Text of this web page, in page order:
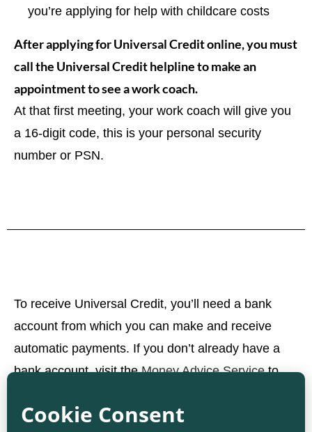
you’re applying for help with childcare costs
After applying for Universal Credit online, you must
call the Universal Credit helpline to make an
appointment to see a work coach.
At that first meeting, your work coach will give you
a 16-digit code, this is your personal security
number or PSN.
To receive Universal Credit, you’ll need a bank
account from which you can make and receive
automatic payments. If you don’t already have a
bank account, visit theMoney Advice Serviceto